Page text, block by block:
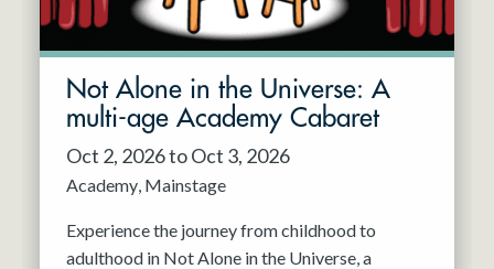
Not Alone in the Universe: A
multi-age Academy Cabaret
Oct 2, 2026 to Oct 3, 2026
Academy Mainstage
Experience the journey from childhood to
adulthood in Not Alone in the Universe, a